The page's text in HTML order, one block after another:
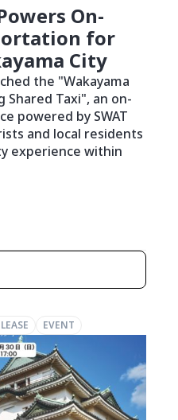
On-
for
City
the "Wakayama
Shared Taxi", an on-
powered by SWAT
and local residents
experience within
EVENT